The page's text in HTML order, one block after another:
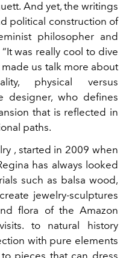
And yet, the writings
political construction of
philosopher and
was really cool to dive
us talk more about
physical versus
designer, who defines
that is reflected in
paths.
, started in 2009 when
has always looked
such as balsa wood,
jewelry-sculptures
flora of the Amazon
to natural history
with pure elements
pieces that can dress